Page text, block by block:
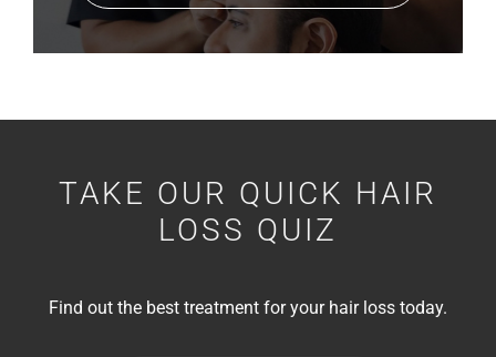
TAKE OUR QUICK HAIR
LOSS QUIZ
Find out the best treatment for your hair loss today.